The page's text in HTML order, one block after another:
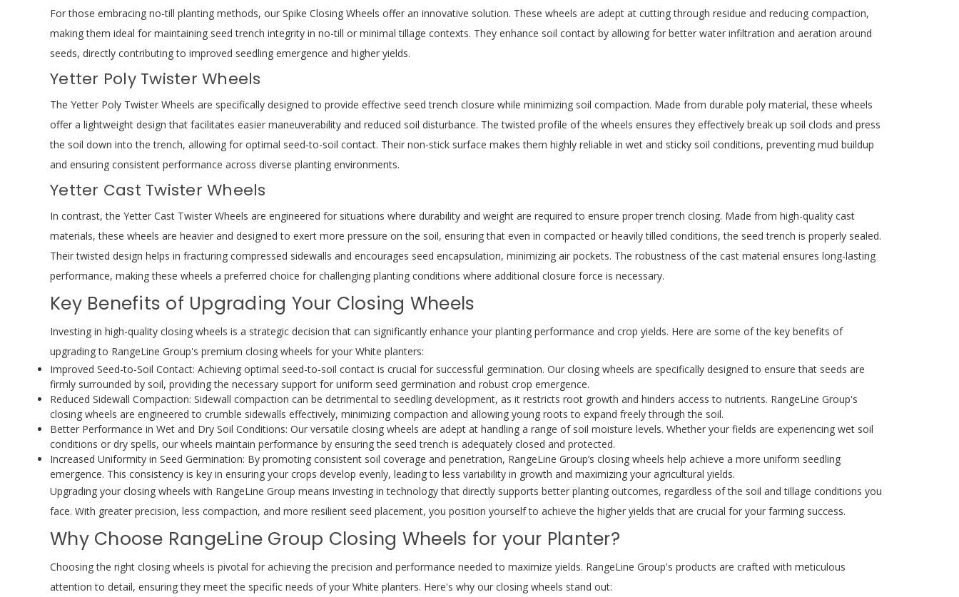
For those embracing no-till planting methods, our Spike Closing Wheels offer an innovative solution. These wheels are adept at cutting through residue and reducing compaction,
making them ideal for maintaining seed trench integrity in no-till or minimal tillage contexts. They enhance soil contact by allowing for better water infiltration and aeration around
seeds, directly contributing to improved seedling emergence and higher yields.
Yetter Poly Twister Wheels
The Yetter Poly Twister Wheels are specifically designed to provide effective seed trench closure while minimizing soil compaction. Made from durable poly material, these wheels
offer a lightweight design that facilitates easier maneuverability and reduced soil disturbance. The twisted profile of the wheels ensures they effectively break up soil clods and press
the soil down into the trench, allowing for optimal seed-to-soil contact. Their non-stick surface makes them highly reliable in wet and sticky soil conditions, preventing mud buildup
and ensuring consistent performance across diverse planting environments.
Yetter Cast Twister Wheels
In contrast, the Yetter Cast Twister Wheels are engineered for situations where durability and weight are required to ensure proper trench closing. Made from high-quality cast
materials, these wheels are heavier and designed to exert more pressure on the soil, ensuring that even in compacted or heavily tilled conditions, the seed trench is properly sealed.
Their twisted design helps in fracturing compressed sidewalls and encourages seed encapsulation, minimizing air pockets. The robustness of the cast material ensures long-lasting
performance, making these wheels a preferred choice for challenging planting conditions where additional closure force is necessary.
Key Benefits of Upgrading Your Closing Wheels
Investing in high-quality closing wheels is a strategic decision that can significantly enhance your planting performance and crop yields. Here are some of the key benefits of
upgrading to RangeLine Group's premium closing wheels for your White planters:
Improved Seed-to-Soil Contact: Achieving optimal seed-to-soil contact is crucial for successful germination. Our closing wheels are specifically designed to ensure that seeds are
firmly surrounded by soil, providing the necessary support for uniform seed germination and robust crop emergence.
Reduced Sidewall Compaction: Sidewall compaction can be detrimental to seedling development, as it restricts root growth and hinders access to nutrients. RangeLine Group's
closing wheels are engineered to crumble sidewalls effectively, minimizing compaction and allowing young roots to expand freely through the soil.
Better Performance in Wet and Dry Soil Conditions: Our versatile closing wheels are adept at handling a range of soil moisture levels. Whether your fields are experiencing wet soil
conditions or dry spells, our wheels maintain performance by ensuring the seed trench is adequately closed and protected.
Increased Uniformity in Seed Germination: By promoting consistent soil coverage and penetration, RangeLine Group’s closing wheels help achieve a more uniform seedling
emergence. This consistency is key in ensuring your crops develop evenly, leading to less variability in growth and maximizing your agricultural yields.
Upgrading your closing wheels with RangeLine Group means investing in technology that directly supports better planting outcomes, regardless of the soil and tillage conditions you
face. With greater precision, less compaction, and more resilient seed placement, you position yourself to achieve the higher yields that are crucial for your farming success.
Why Choose RangeLine Group Closing Wheels for your Planter?
Choosing the right closing wheels is pivotal for achieving the precision and performance needed to maximize yields. RangeLine Group's products are crafted with meticulous
attention to detail, ensuring they meet the specific needs of your White planters. Here's why our closing wheels stand out: